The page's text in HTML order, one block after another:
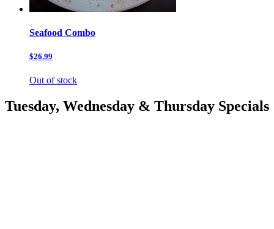
Seafood Combo
$26.99
Out of stock
Tuesday, Wednesday & Thursday Specials